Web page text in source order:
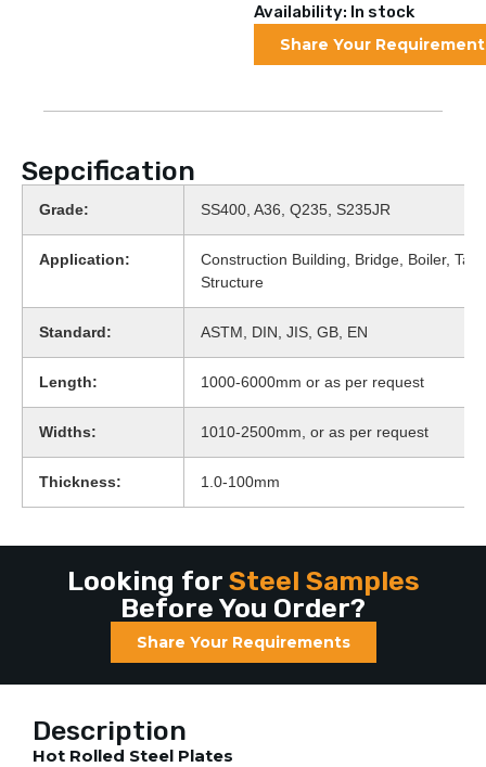
Availability: In stock
Share Your
Sepcification
Grade: SS400, A36, Q235, S235JR
Application:
Construction Building, Bridge, Boiler,
Structure
Standard: ASTM, DIN, JIS, GB, EN
Length: 1000-6000mm or as per request
Widths: 1010-2500mm, or as per request
Thickness: 1.0-100mm
Looking for Steel Samples
Before You Order?
Share Your Requirements
Description
Hot Rolled Steel Plates